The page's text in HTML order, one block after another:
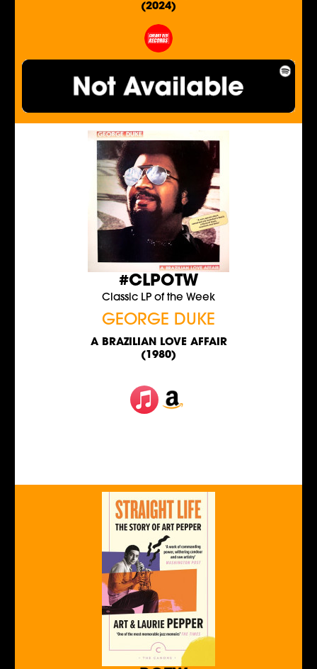
(2024)
#CLPOTW
Classic LP of the Week
GEORGE DUKE
A BRAZILIAN LOVE AFFAIR
(1980)